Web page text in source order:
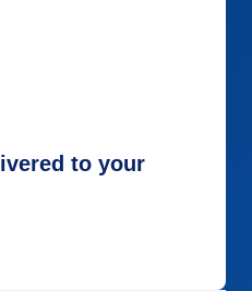
to your